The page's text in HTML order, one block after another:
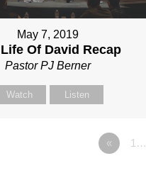
May 7, 2019
Of David Recap
Pastor PJ Berner
Watch Listen
« 1…